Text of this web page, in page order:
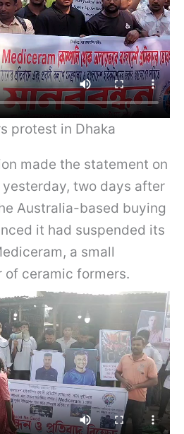
protest in Dhaka
made the statement on
two days after
Australia-based buying
it had suspended its
a small
of ceramic formers.